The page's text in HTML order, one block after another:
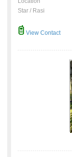
Star / Rasi
View Contact